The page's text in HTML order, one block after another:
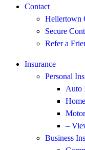
Contact
Hellertown
Secure
Refer a
Insurance
Personal
Auto
–
Business